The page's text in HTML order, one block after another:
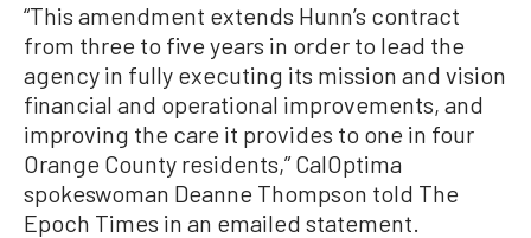
“This amendment extends Hunn’s contract
from three to five years in order to lead the
agency in fully executing its mission and vision
financial and operational improvements, and
improving the care it provides to one in four
Orange County residents,” CalOptima
spokeswoman Deanne Thompson told The
Epoch Times in an emailed statement.